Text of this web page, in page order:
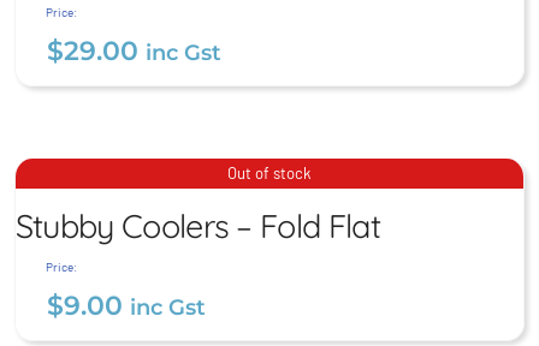
Price:
$29.00 inc Gst
Out of stock
Stubby Coolers – Fold Flat
$9.00 inc Gst
Stubby Coolers – Fold Flat
Price:
$9.00 inc Gst